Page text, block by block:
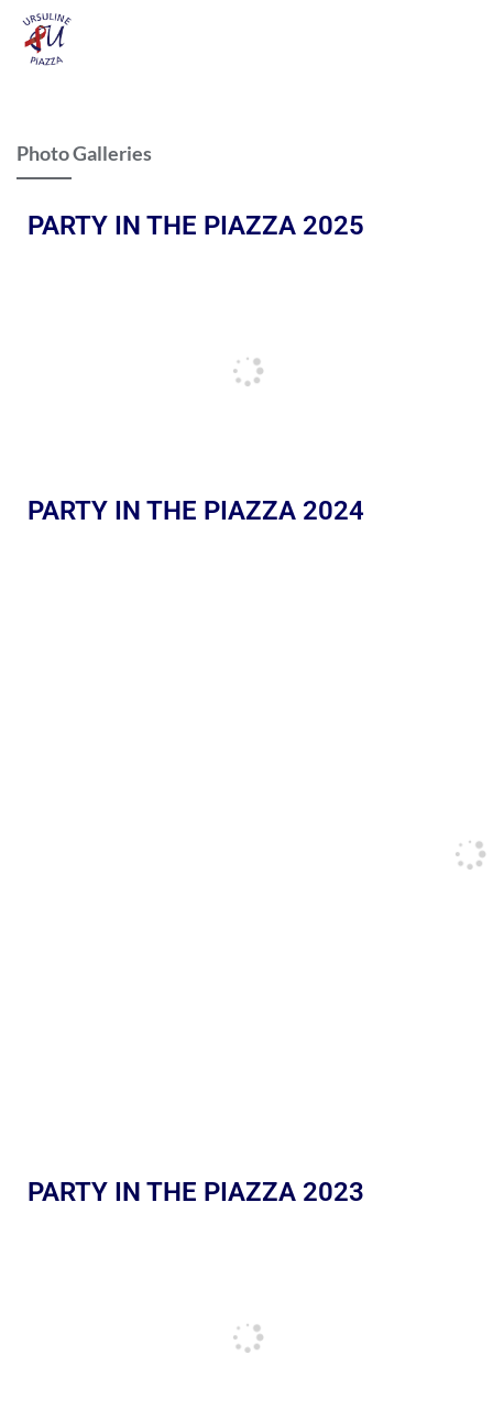
Photo Galleries
PARTY IN THE PIAZZA 2025
PARTY IN THE PIAZZA 2024
PARTY IN THE PIAZZA 2023